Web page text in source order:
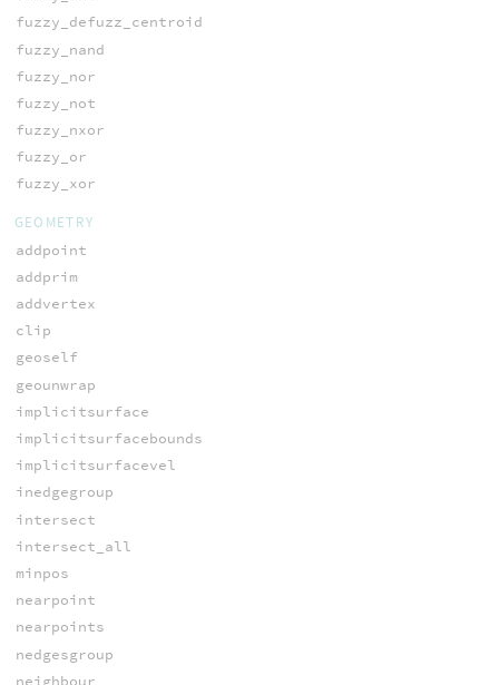
fuzzy_defuzz_centroid
fuzzy_nand
fuzzy_nor
fuzzy_not
fuzzy_nxor
fuzzy_or
fuzzy_xor
GEOMETRY
addpoint
addprim
addvertex
clip
geoself
geounwrap
implicitsurface
implicitsurfacebounds
implicitsurfacevel
inedgegroup
intersect
intersect_all
minpos
nearpoint
nearpoints
nedgesgroup
neighbour